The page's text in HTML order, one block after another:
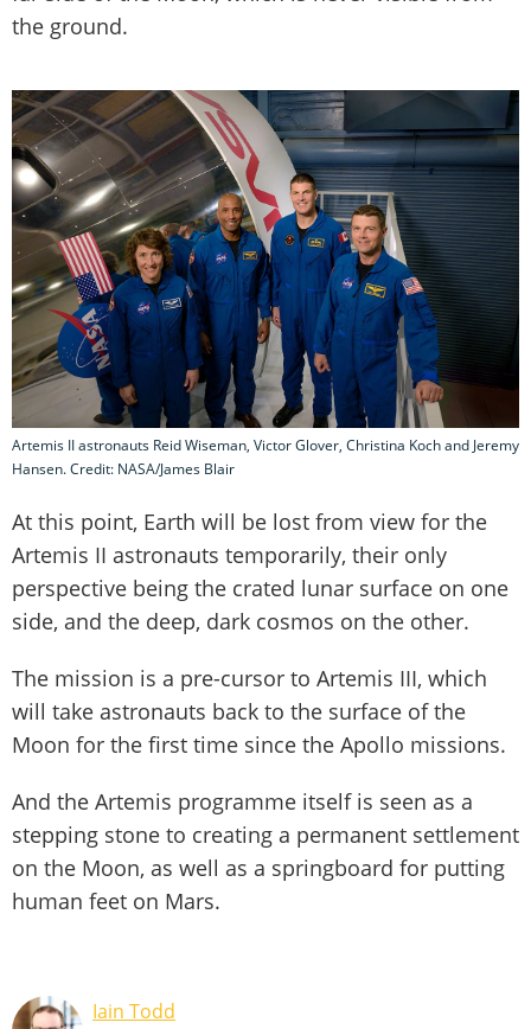
the ground.
Artemis II astronauts Reid Wiseman, Victor Glover, Christina Koch and Jeremy
Hansen. Credit: NASA/James Blair
At this point, Earth will be lost from view for the
Artemis II astronauts temporarily, their only
perspective being the crated lunar surface on one
side, and the deep, dark cosmos on the other.
The mission is a pre-cursor to Artemis III, which
will take astronauts back to the surface of the
Moon for the first time since the Apollo missions.
And the Artemis programme itself is seen as a
stepping stone to creating a permanent settlement
on the Moon, as well as a springboard for putting
human feet on Mars.
Iain Todd